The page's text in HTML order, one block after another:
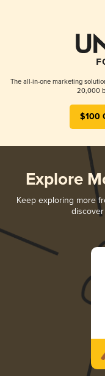
The all-in-one marketing
20,000
$100
Explore
Keep exploring more